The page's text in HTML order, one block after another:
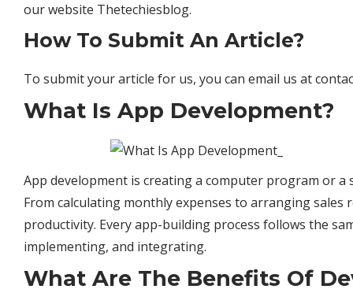
our website Thetechiesblog.
How To Submit An Article?
To submit your article for us, you can email us at
What Is App Development?
App development is creating a computer program or
From calculating monthly expenses to arranging
productivity. Every app-building process follows the
implementing, and integrating.
What Are The Benefits Of